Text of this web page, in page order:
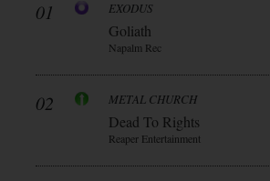
01 EXODUS
Goliath
Napalm Rec
02 METAL CHURCH
Dead To Rights
Reaper Entertainment